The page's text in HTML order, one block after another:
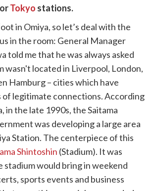
orTokyo stations.
in Omiya, so let’s deal with the
in the room: General Manager
told me that he was always asked
wasn't located in Liverpool, London,
Hamburg – cities which have
of legitimate connections. According
in the late 1990s, the Saitama
was developing a large area
Station. The centerpiece of this
Shintoshin (Stadium). It was
would bring in weekend
sports events and business